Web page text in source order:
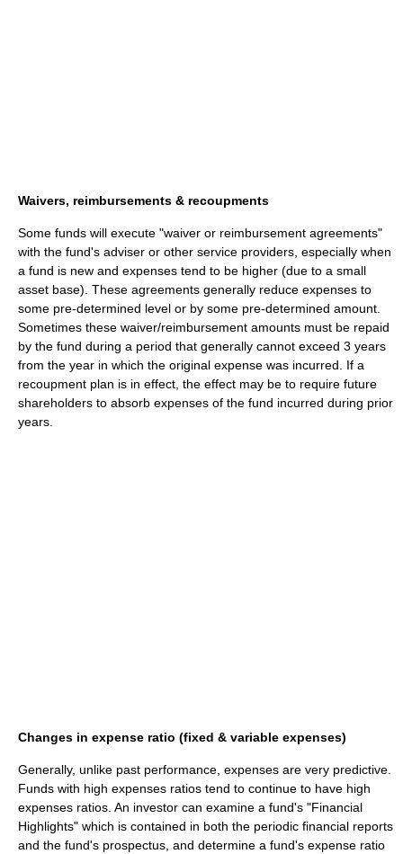
Waivers, reimbursements & recoupments
Some funds will execute "waiver or reimbursement agreements"
with the fund's adviser or other service providers, especially when
a fund is new and expenses tend to be higher (due to a small
asset base). These agreements generally reduce expenses to
some pre-determined level or by some pre-determined amount.
Sometimes these waiver/reimbursement amounts must be repaid
by the fund during a period that generally cannot exceed 3 years
from the year in which the original expense was incurred. If a
recoupment plan is in effect, the effect may be to require future
shareholders to absorb expenses of the fund incurred during prior
years.
Changes in expense ratio (fixed & variable expenses)
Generally, unlike past performance, expenses are very predictive.
Funds with high expenses ratios tend to continue to have high
expenses ratios. An investor can examine a fund's "Financial
Highlights" which is contained in both the periodic financial reports
and the fund's prospectus, and determine a fund's expense ratio